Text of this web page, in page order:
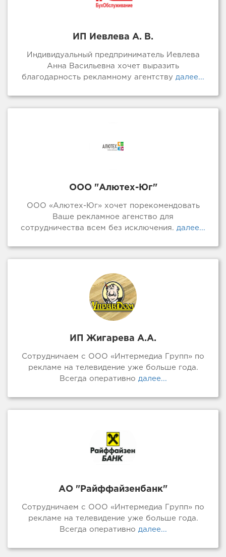
ИП Иевлева А. В.
Индивидуальный предприниматель Иевлева
Анна Васильевна хочет выразить
благодарность рекламному агентству далее...
ООО "Алютех-Юг"
ООО «Алютех-Юг» хочет порекомендовать
Ваше рекламное агенство для
сотрудничества всем без исключения.
далее...
ИП Жигарева А.А.
Сотрудничаем с ООО «Интермедиа Групп» по
рекламе на телевидение уже больше года.
Всегда оперативно далее...
АО "Райффайзенбанк"
Сотрудничаем с ООО «Интермедиа Групп» по
рекламе на телевидение уже больше года.
Всегда оперативно далее...